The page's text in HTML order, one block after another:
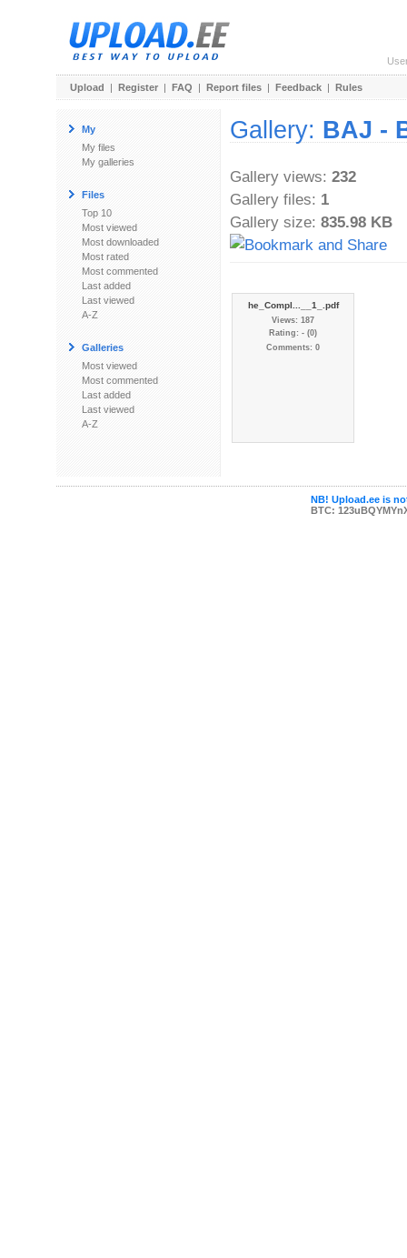
Upload | Register | FAQ | Report files | Feedback | Rules
My
My files
My galleries
Files
Top 10
Most viewed
Most downloaded
Most rated
Most commented
Last added
Last viewed
A-Z
Galleries
Most viewed
Most commented
Last added
Last viewed
A-Z
Gallery: BAJ -
Gallery views: 232
Gallery files: 1
Gallery size: 835.98 KB
he_Compl...__1_.pdf
Views: 187
Rating: - (0)
Comments: 0
NB! Upload.ee is
BTC: